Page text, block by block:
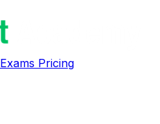
Exams Pricing